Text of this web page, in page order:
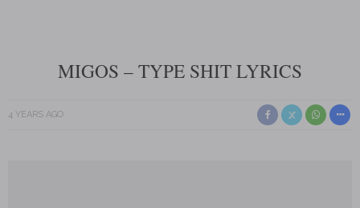
MIGOS – TYPE SHIT LYRICS
4 YEARS AGO